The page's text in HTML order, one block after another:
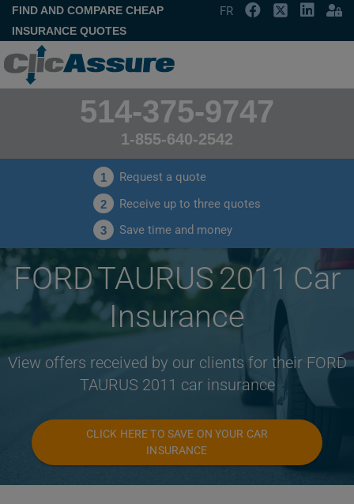
FIND AND COMPARE CHEAP
INSURANCE QUOTES
FR
514-375-9747
1-855-640-2542
1 Request a quote
2 Receive up to three quotes
3 Save time and money
FORD TAURUS 2011 Car
Insurance
View offers received by our clients for their FORD
TAURUS 2011 car insurance
CLICK HERE TO SAVE ON YOUR CAR
INSURANCE